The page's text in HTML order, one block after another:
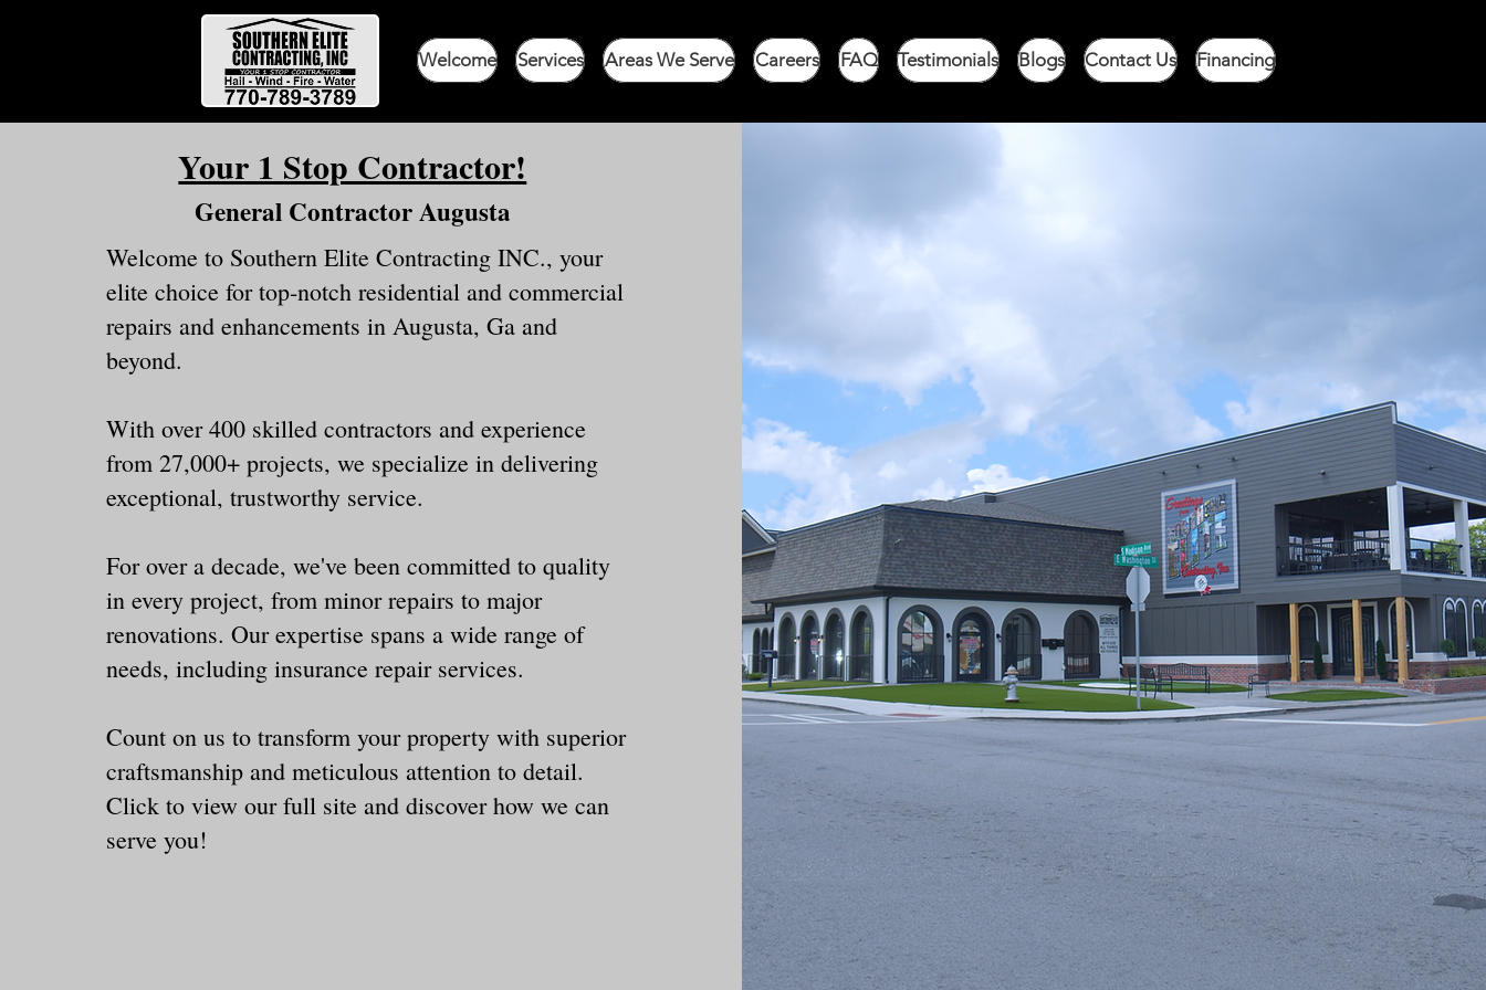
Welcome Services Areas We Serve Careers FAQ Testimonials Blogs Contact Us Financing
Your 1 Stop Contractor!
General Contractor Augusta
Welcome to Southern Elite Contracting INC., your
elite choice for top-notch residential and commercial
repairs and enhancements in Augusta, Ga and
beyond.
With over 400 skilled contractors and experience
from 27,000+ projects, we specialize in delivering
exceptional, trustworthy service.
For over a decade, we've been committed to quality
in every project, from minor repairs to major
renovations. Our expertise spans a wide range of
needs, including insurance repair services.
Count on us to transform your property with superior
craftsmanship and meticulous attention to detail.
Click to view our full site and discover how we can
serve you!